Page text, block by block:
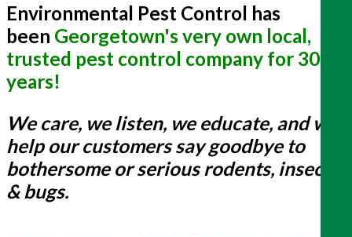
Environmental Pest Control has
been Georgetown's very own local,
trusted pest control company for 30+
years!
We care, we listen, we educate, and we
help our customers say goodbye to
bothersome or serious rodents, insects
& bugs.